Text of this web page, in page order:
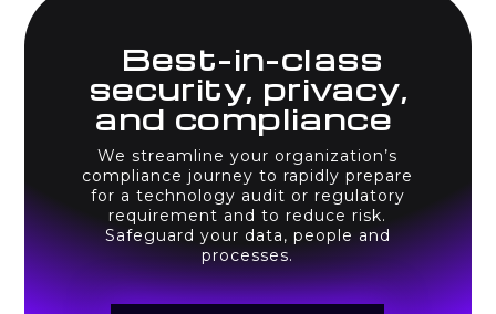
Best-in-class
security, privacy,
and compliance
We streamline your organization’s
compliance journey to rapidly prepare
for a technology audit or regulatory
requirement and to reduce risk.
Safeguard your data, people and
processes.